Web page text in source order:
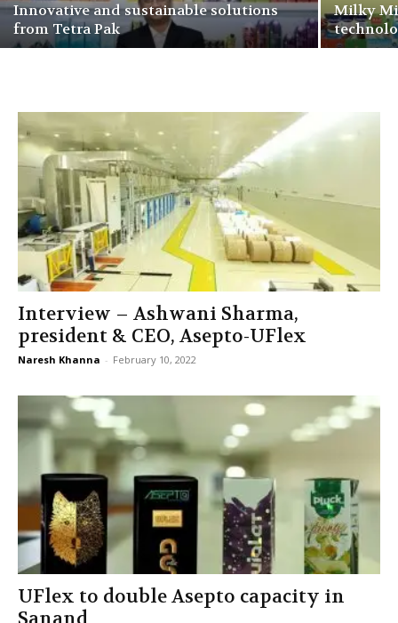
Innovative and sustainable solutions
from Tetra Pak
Milky
Interview – Ashwani Sharma,
president & CEO, Asepto-UFlex
Naresh Khanna - February 10, 2022
UFlex to double Asepto capacity in